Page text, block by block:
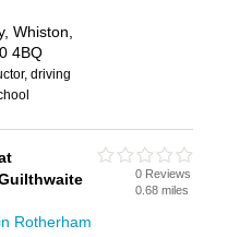
Whiston,
4BQ
driving
Rotherham
0 Reviews
0.68 miles